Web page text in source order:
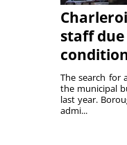
staff
The search for
the municipal
last year.
admi...